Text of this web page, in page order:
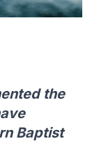
the
Baptist